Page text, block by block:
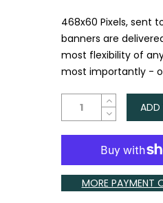
468x60 Pixels, sent
banners are
most flexibility of
most importantly -
MORE PAYMENT